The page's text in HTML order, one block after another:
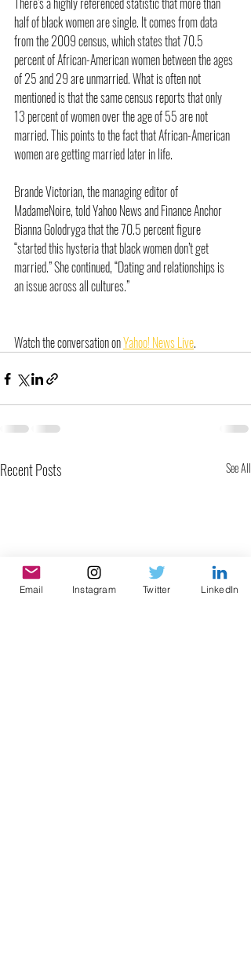
half of black women are single. It comes from data
from the 2009 census, which states that 70.5
percent of African-American women between the ages
of 25 and 29 are unmarried. What is often not
mentioned is that the same census reports that only
13 percent of women over the age of 55 are not
married. This points to the fact that African-American
women are getting married later in life.
Brande Victorian, the managing editor of
MadameNoire, told Yahoo News and Finance Anchor
Bianna Golodryga that the 70.5 percent figure
“started this hysteria that black women don’t get
married.” She continued, “Dating and relationships is
an issue across all cultures.”
Watch the conversation on Yahoo! News Live.
Recent Posts See All
Email Instagram Twitter LinkedIn